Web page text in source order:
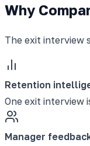
Why
The exit interview
Retention
One exit interview
Manager